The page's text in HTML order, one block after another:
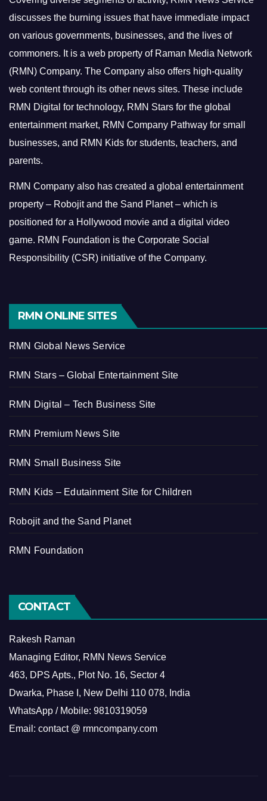
discusses the burning issues that have immediate impact
on various governments, businesses, and the lives of
commoners. It is a web property of Raman Media Network
(RMN) Company. The Company also offers high-quality
web content through its other news sites. These include
RMN Digital for technology, RMN Stars for the global
entertainment market, RMN Company Pathway for small
businesses, and RMN Kids for students, teachers, and
parents.
RMN Company also has created a global entertainment
property – Robojit and the Sand Planet – which is
positioned for a Hollywood movie and a digital video
game. RMN Foundation is the Corporate Social
Responsibility (CSR) initiative of the Company.
RMN ONLINE SITES
RMN Global News Service
RMN Stars – Global Entertainment Site
RMN Digital – Tech Business Site
RMN Premium News Site
RMN Small Business Site
RMN Kids – Edutainment Site for Children
Robojit and the Sand Planet
RMN Foundation
CONTACT
Rakesh Raman
Managing Editor, RMN News Service
463, DPS Apts., Plot No. 16, Sector 4
Dwarka, Phase I, New Delhi 110 078, India
WhatsApp / Mobile: 9810319059
Email: contact @ rmncompany.com